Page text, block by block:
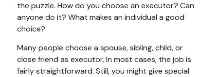
the puzzle. How do you choose an executor? Can
anyone do it? What makes an individual a good
choice?
Many people choose a spouse, sibling, child, or
close friend as executor. In most cases, the job is
fairly straightforward. Still, you might give special